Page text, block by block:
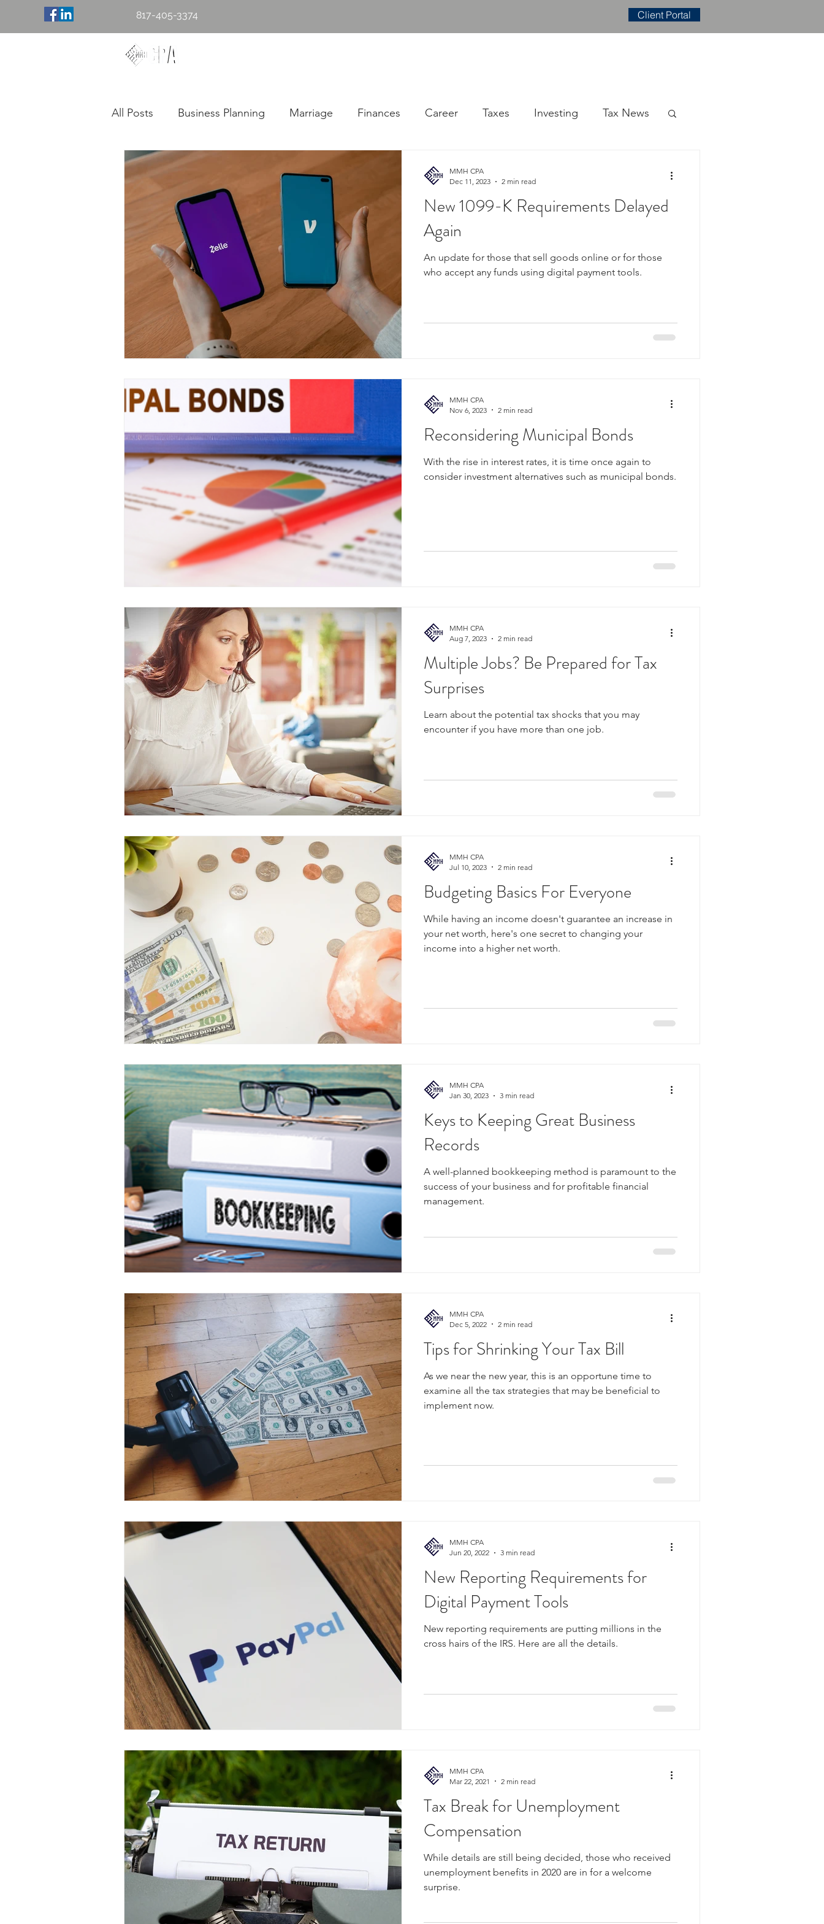
817-405-3374 Client Portal
All Posts Business Planning Marriage Finances Career Taxes Investing Tax News
New 1099-K Requirements Delayed
Again
An update for those that sell goods online or for those
who accept any funds using digital payment tools.
MMH CPA
Dec 11, 2023
2 min read
Reconsidering Municipal Bonds
With the rise in interest rates, it is time once again to
consider investment alternatives such as municipal bonds.
MMH CPA
Nov 6, 2023
2 min read
Multiple Jobs? Be Prepared for Tax
Surprises
Learn about the potential tax shocks that you may
encounter if you have more than one job.
MMH CPA
Aug 7, 2023
2 min read
Budgeting Basics For Everyone
While having an income doesn't guarantee an increase in
your net worth, here's one secret to changing your
income into a higher net worth.
MMH CPA
Jul 10, 2023
2 min read
Keys to Keeping Great Business
Records
A well-planned bookkeeping method is paramount to the
success of your business and for profitable financial
management.
MMH CPA
Jan 30, 2023
3 min read
Tips for Shrinking Your Tax Bill
As we near the new year, this is an opportune time to
examine all the tax strategies that may be beneficial to
implement now.
MMH CPA
Dec 5, 2022
2 min read
New Reporting Requirements for
Digital Payment Tools
New reporting requirements are putting millions in the
cross hairs of the IRS. Here are all the details.
MMH CPA
Jun 20, 2022
3 min read
Tax Break for Unemployment
Compensation
While details are still being decided, those who received
unemployment benefits in 2020 are in for a welcome
surprise.
MMH CPA
Mar 22, 2021
2 min read